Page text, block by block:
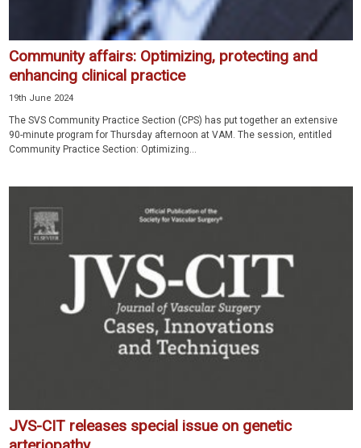
Community affairs: Optimizing, protecting and
enhancing clinical practice
19th June 2024
The SVS Community Practice Section (CPS) has put together an extensive
90-minute program for Thursday afternoon at VAM. The session, entitled
Community Practice Section: Optimizing...
JVS-CIT releases special issue on genetic